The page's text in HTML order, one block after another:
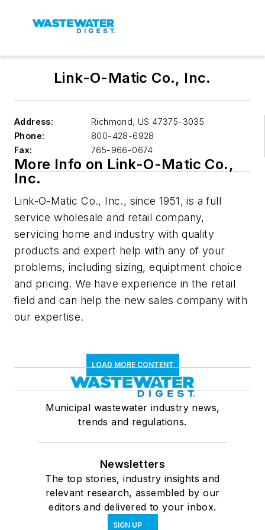
Link-O-Matic Co., Inc.
Address: Richmond, US 47375-3035
Phone:
800-428-6928
Fax:
765-966-0674
More Info on Link-O-Matic Co.,
Inc.
Link-O-Matic Co., Inc., since 1951, is a full
service wholesale and retail company,
servicing home and industry with quality
products and expert help with any of your
problems, including sizing, equiptment choice
and pricing. We have experience in the retail
field and can help the new sales company with
our expertise.
LOAD MORE CONTENT
Municipal wastewater industry news,
trends and regulations.
Newsletters
The top stories, industry insights and
relevant research, assembled by our
editors and delivered to your inbox.
SIGN UP